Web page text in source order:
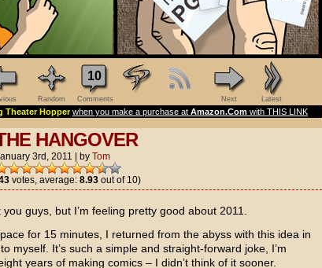
Random
10
Comments Next Latest
Theater Hopper when you make a purchase at Amazon.Com with THIS LINK
HANGOVER
3rd, 2011 by Tom
votes, average: 8.93out of 10)
you guys, but I’m feeling pretty good about 2011.
for 15 minutes, I returned from the abyss with this idea in
myself. It’s such a simple and straight-forward joke, I’m
years of making comics – I didn’t think of it sooner.